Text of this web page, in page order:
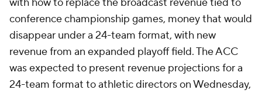
conference championship games, money that would
disappear under a 24-team format, with new
revenue from an expanded playoff field. The ACC
was expected to present revenue projections for a
24-team format to athletic directors on Wednesday,